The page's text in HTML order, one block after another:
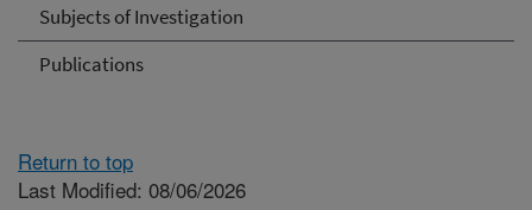
Subjects of Investigation
Publications
Return to top
Last Modified: 08/06/2026